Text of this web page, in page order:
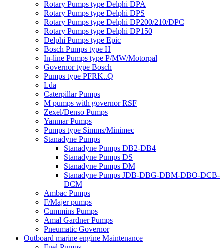
Rotary Pumps type Delphi DPA
Rotary Pumps type Delphi DPS
Rotary Pumps type Delphi DP200/210/DPC
Rotary Pumps type Delphi DP150
Delphi Pumps type Epic
Bosch Pumps type H
In-line Pumps type P/MW/Motorpal
Governor type Bosch
Pumps type PFRK..Q
Lda
Caterpillar Pumps
M pumps with governor RSF
Zexel/Denso Pumps
Yanmar Pumps
Pumps type Simms/Minimec
Stanadyne Pumps
Stanadyne Pumps DB2-DB4
Stanadyne Pumps DS
Stanadyne Pumps DM
Stanadyne Pumps JDB-DBG-DBM-DBO-DCB-
DCM
Ambac Pumps
F/Majer pumps
Cummins Pumps
Amal Gardner Pumps
Pneumatic Governor
Outboard marine engine Maintenance